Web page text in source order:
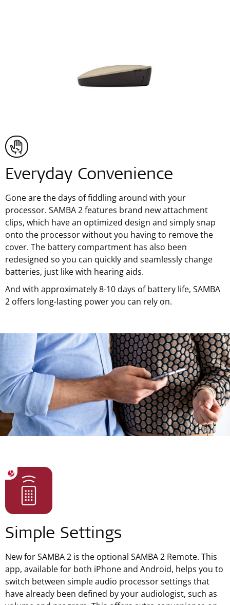
Everyday Convenience
Gone are the days of fiddling around with your
processor. SAMBA 2 features brand new attachment
clips, which have an optimized design and simply snap
onto the processor without you having to remove the
cover. The battery compartment has also been
redesigned so you can quickly and seamlessly change
batteries, just like with hearing aids.
And with approximately 8-10 days of battery life, SAMBA
2 offers long-lasting power you can rely on.
Simple Settings
New for SAMBA 2 is the optional SAMBA 2 Remote. This
app, available for both iPhone and Android, helps you to
switch between simple audio processor settings that
have already been defined by your audiologist, such as